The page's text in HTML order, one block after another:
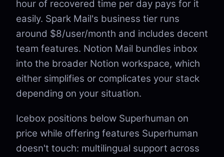
hour of recovered time per day pays for it
easily. Spark Mail's business tier runs
around $8/user/month and includes decent
team features. Notion Mail bundles inbox
into the broader Notion workspace, which
either simplifies or complicates your stack
depending on your situation.
Icebox positions below Superhuman on
price while offering features Superhuman
doesn't touch: multilingual support across